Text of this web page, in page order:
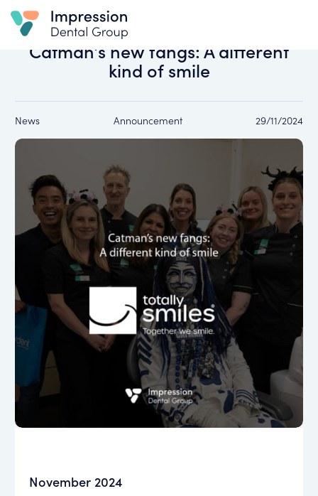
All news
Catman’s new fangs: A different
kind of smile
News Announcement 29/11/2024
November 2024